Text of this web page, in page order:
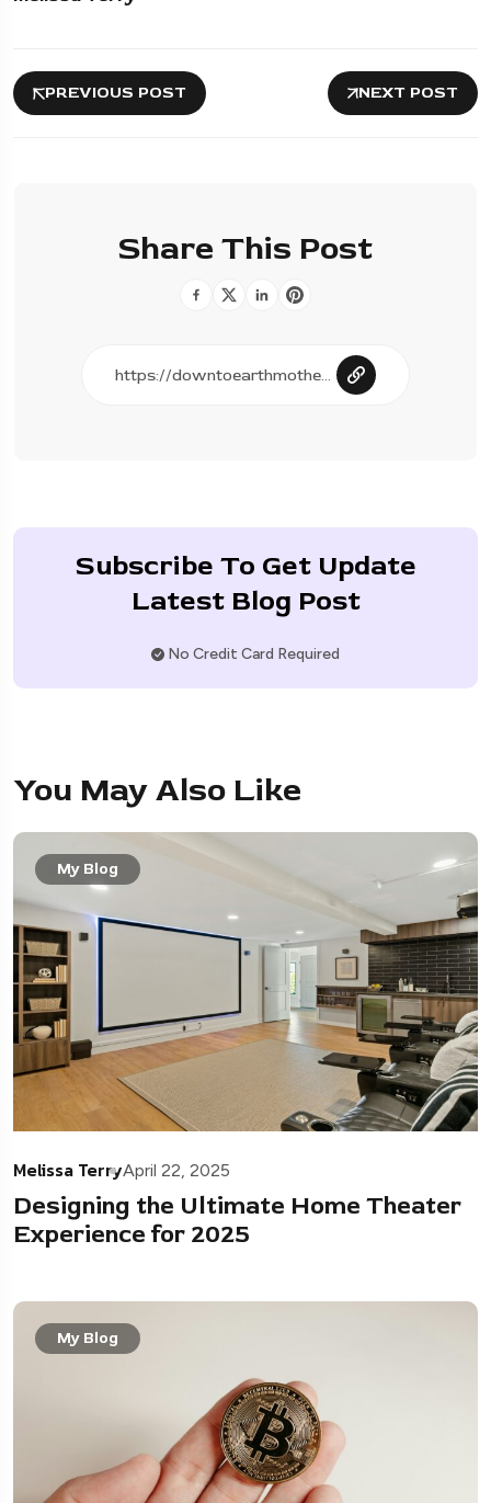
PREVIOUS POST NEXT POST
Share This Post
Subscribe To Get Update
Latest Blog Post
No Credit Card Required
You May Also Like
My Blog
Melissa TerryApril 22, 2025
Designing the Ultimate Home Theater
Experience for 2025
My Blog